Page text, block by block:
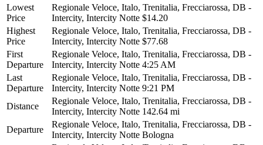
Lowest
Price
Regionale Veloce, Italo, Trenitalia, Frecciarossa, DB -
Intercity, Intercity Notte $14.20
Highest
Price
Regionale Veloce, Italo, Trenitalia, Frecciarossa, DB -
Intercity, Intercity Notte $77.68
First
Departure
Regionale Veloce, Italo, Trenitalia, Frecciarossa, DB -
Intercity, Intercity Notte 4:25 AM
Last
Departure
Regionale Veloce, Italo, Trenitalia, Frecciarossa, DB -
Intercity, Intercity Notte 9:21 PM
Distance
Regionale Veloce, Italo, Trenitalia, Frecciarossa, DB -
Intercity, Intercity Notte 142.64 mi
Departure
Regionale Veloce, Italo, Trenitalia, Frecciarossa, DB -
Intercity, Intercity Notte Bologna